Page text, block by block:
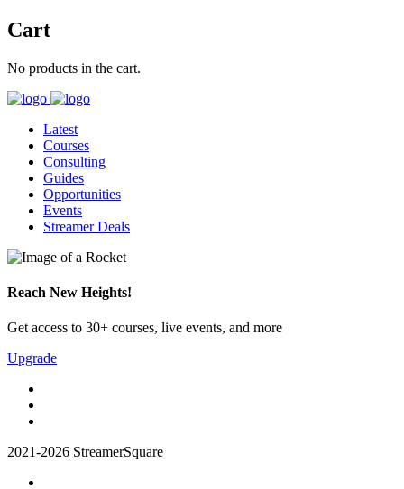
Cart
No products in the cart.
Latest
Courses
Consulting
Guides
Opportunities
Events
Streamer Deals
Reach New Heights!
Get access to 30+ courses, live events, and more
Upgrade
2021-2026 StreamerSquare